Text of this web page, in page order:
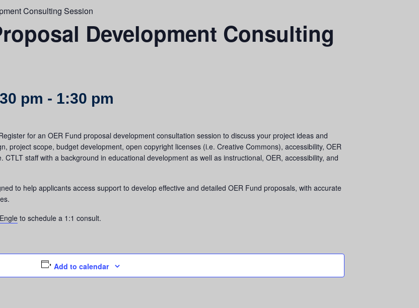
Consulting Session
Development Consulting
pm - 1:30 pm
for an OER Fund proposal development consultation session to discuss your project ideas and
project scope, budget development, open copyright licenses (i.e. Creative Commons), accessibility, OER
staff with a background in educational development as well as instructional, OER, accessibility, and
to help applicants access support to develop effective and detailed OER Fund proposals, with accurate
to schedule a 1:1 consult.
Add to calendar